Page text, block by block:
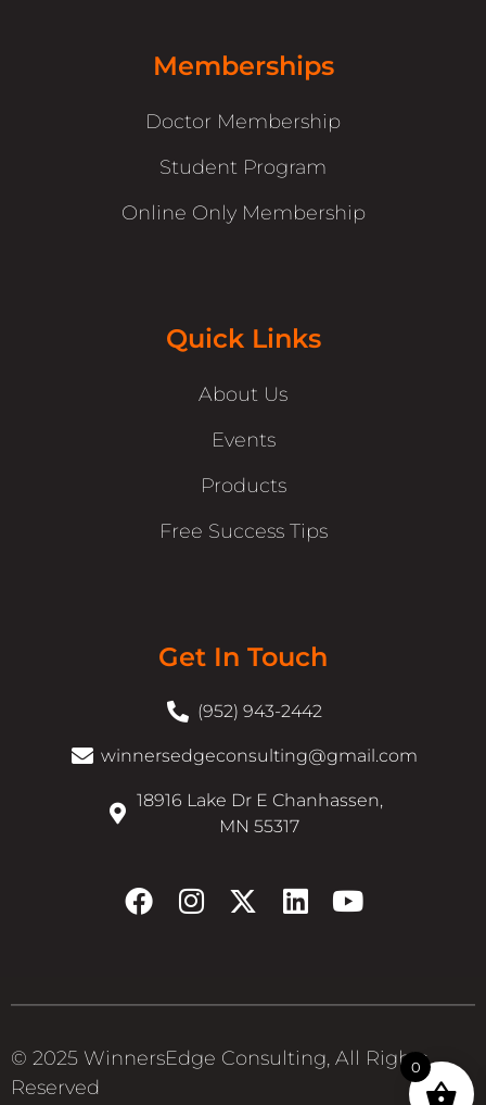
Memberships
Doctor Membership
Student Program
Online Only Membership
Quick Links
About Us
Events
Products
Free Success Tips
Get In Touch
(952) 943-2442
winnersedgeconsulting@gmail.com
18916 Lake Dr E Chanhassen,
MN 55317
© 2025 WinnersEdge Consulting, All Rights
Reserved
0